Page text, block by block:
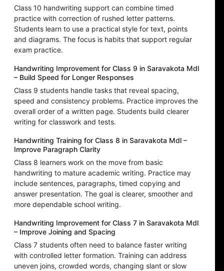
Class 10 handwriting support can combine timed
practice with correction of rushed letter patterns.
Students learn to use a practical style for text, points
and diagrams. The focus is habits that support regular
exam practice.
Handwriting Improvement for Class 9 in Saravakota Mdl
– Build Speed for Longer Responses
Class 9 students handle tasks that reveal spacing,
speed and consistency problems. Practice improves the
overall order of a written page. Students build clearer
writing for classwork and tests.
Handwriting Training for Class 8 in Saravakota Mdl –
Improve Paragraph Clarity
Class 8 learners work on the move from basic
handwriting to mature academic writing. Practice may
include sentences, paragraphs, timed copying and
answer presentation. The goal is clearer, smoother and
more dependable school writing.
Handwriting Improvement for Class 7 in Saravakota Mdl
– Improve Joining and Spacing
Class 7 students often need to balance faster writing
with controlled letter formation. Training can address
uneven joins, crowded words, changing slant or slow